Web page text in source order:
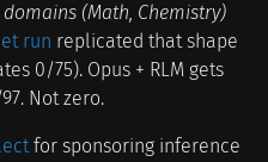
(Math, Chemistry)
run replicated that shape
0/75). Opus + RLM gets
Not zero.
for sponsoring inference